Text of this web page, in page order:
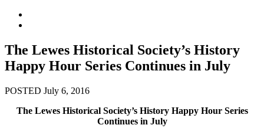
The Lewes Historical Society’s History
Happy Hour Series Continues in July
POSTED July 6, 2016
The Lewes Historical Society’s History Happy Hour Series
Continues in July